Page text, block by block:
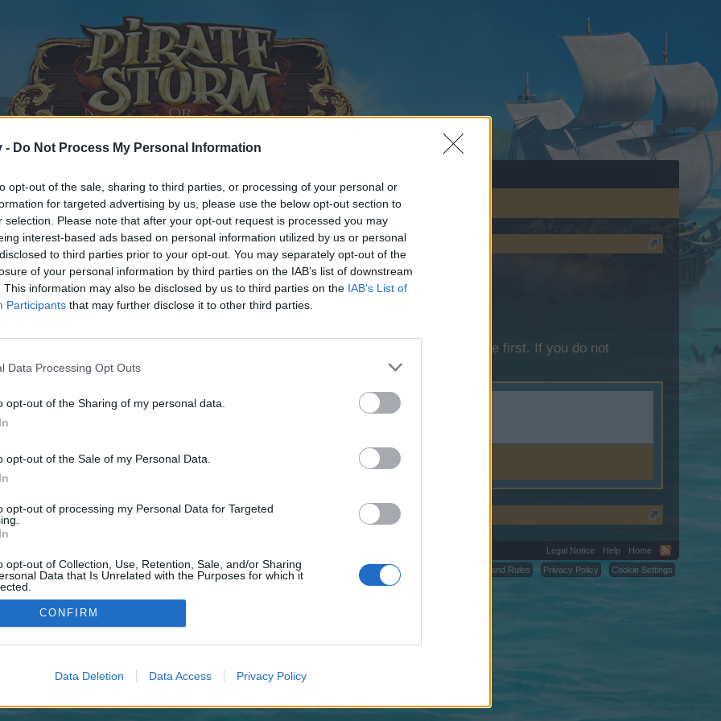
- Do Not Process My Personal Information
opt-out of the sale, sharing to third parties, or processing of your personal or
for targeted advertising by us, please use the below opt-out section to
selection. Please note that after your opt-out request is processed you may
interest-based ads based on personal information utilized by us or personal
to third parties prior to your opt-out. You may separately opt-out of the
of your personal information by third parties on the IAB’s list of downstream
This information may also be disclosed by us to third parties on the IAB’s List of
Participants that may further disclose it to other third parties.
Data Processing Opt Outs
opt-out of the Sharing of my personal data.
opt-out of the Sale of my Personal Data.
opt-out of processing my Personal Data for Targeted
opt-out of Collection, Use, Retention, Sale, and/or Sharing
Data that Is Unrelated with the Purposes for which it
CONFIRM
Data Deletion Data Access Privacy Policy
discussions or starting your own threads or topics, please log into the game first. If you do not
We look forward to your next visit!
control over. Click the button below to continue to tagesfilter.de.
Legal Notice Help
Home
Terms and Rules
Privacy Policy Cookie Settings
©2010-2015 XenForo Ltd. XenForoAdd-ons by Brivium™ © 2012-2026 Brivium LLC.